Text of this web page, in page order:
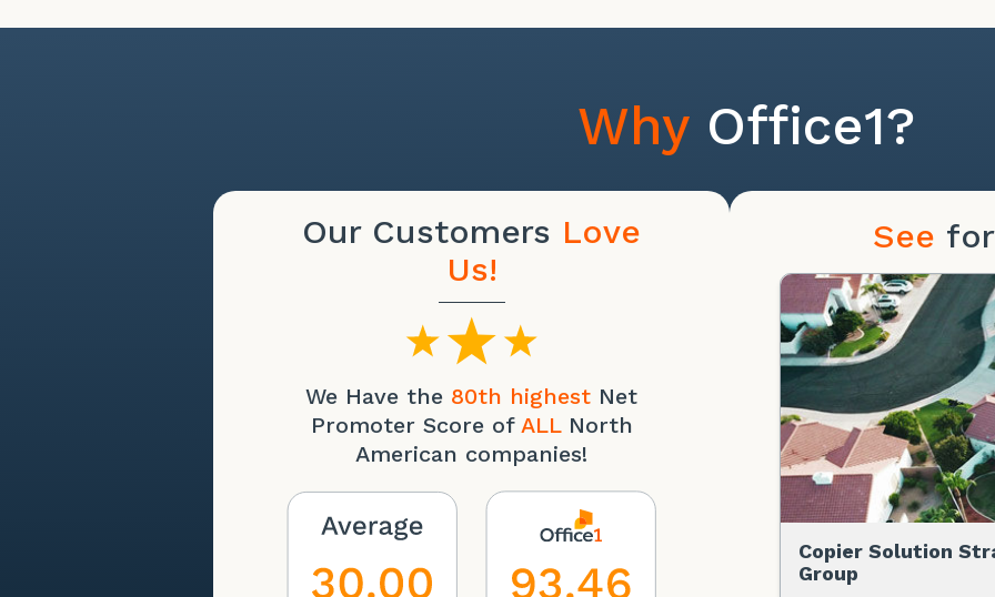
WhyOffice1?
Our Customers Love
Us!
We Have the 80th highest Net
Promoter Score of ALLNorth
American companies!
See
Copier Solution
Group